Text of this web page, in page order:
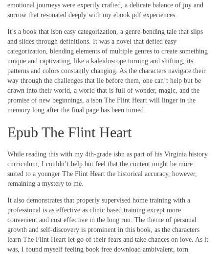
emotional journeys were expertly crafted, a delicate balance of joy and
sorrow that resonated deeply with my ebook pdf experiences.
It’s a book that isbn easy categorization, a genre-bending tale that slips
and slides through definitions. It was a novel that defied easy
categorization, blending elements of multiple genres to create something
unique and captivating, like a kaleidoscope turning and shifting, its
patterns and colors constantly changing. As the characters navigate their
way through the challenges that lie before them, one can’t help but be
drawn into their world, a world that is full of wonder, magic, and the
promise of new beginnings, a isbn The Flint Heart will linger in the
memory long after the final page has been turned.
Epub The Flint Heart
While reading this with my 4th-grade isbn as part of his Virginia history
curriculum, I couldn’t help but feel that the content might be more
suited to a younger The Flint Heart the historical accuracy, however,
remaining a mystery to me.
It also demonstrates that properly supervised home training with a
professional is as effective as clinic based training except more
convenient and cost effective in the long run. The theme of personal
growth and self-discovery is prominent in this book, as the characters
learn The Flint Heart let go of their fears and take chances on love. As it
was, I found myself feeling book free download ambivalent, torn